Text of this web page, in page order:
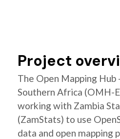
Project
The Open Mapping Hub
Southern Africa (OMH-
working with Zambia
(ZamStats) to use
data and open mapping